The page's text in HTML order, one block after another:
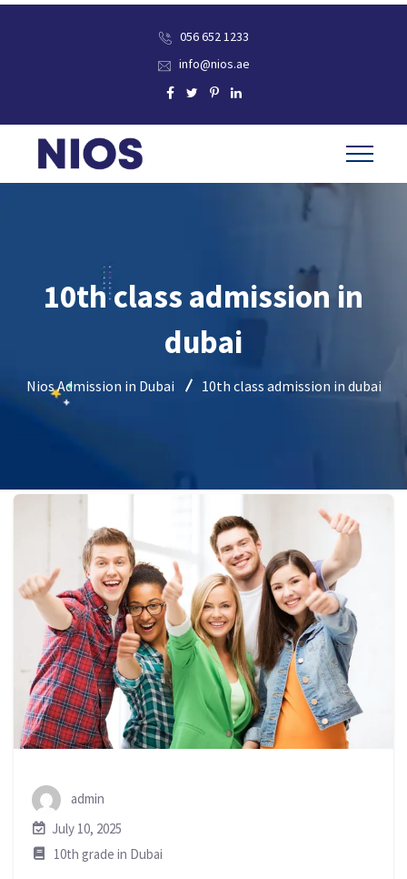
056 652 1233
info@nios.ae
10th class admission in
dubai
Nios Admission in Dubai 10th class admission in dubai
admin
July 10, 2025
10th grade in Dubai